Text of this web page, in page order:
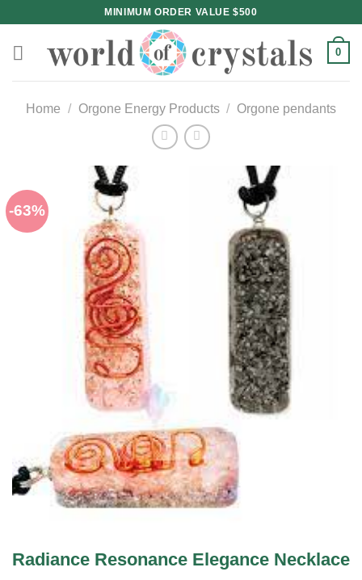
content
MINIMUM ORDER VALUE $500
0
Home / Orgone Energy Products / Orgone pendants
-63%
Radiance Resonance Elegance Necklace